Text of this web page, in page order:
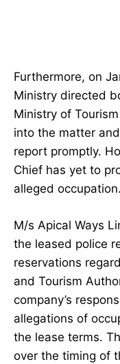
Furthermore, on
Ministry directed
Ministry of
into the matter
report promptly.
Chief has yet to
alleged occupation.
M/s Apical Ways
the leased police
reservations
and Tourism
company’s
allegations of
the lease terms.
over the timing of